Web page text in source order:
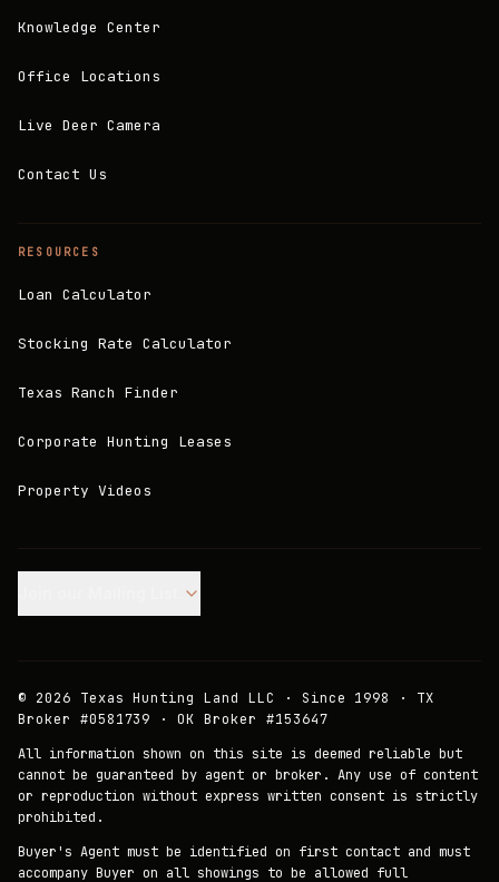
Knowledge Center
Office Locations
Live Deer Camera
Contact Us
RESOURCES
Loan Calculator
Stocking Rate Calculator
Texas Ranch Finder
Corporate Hunting Leases
Property Videos
© 2026 Texas Hunting Land LLC · Since 1998 · TX
Broker #0581739 · OK Broker #153647
All information shown on this site is deemed reliable but
cannot be guaranteed by agent or broker. Any use of content
or reproduction without express written consent is strictly
prohibited.
Buyer's Agent must be identified on first contact and must
accompany Buyer on all showings to be allowed full